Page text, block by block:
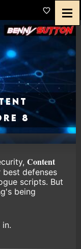
8
Content
defenses
scripts. But
being
in.